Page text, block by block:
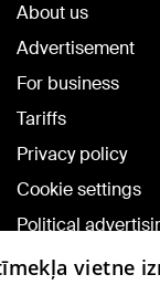
About us
Advertisement
For business
Tariffs
Privacy policy
Cookie settings
Political
Cookie policy
vietne